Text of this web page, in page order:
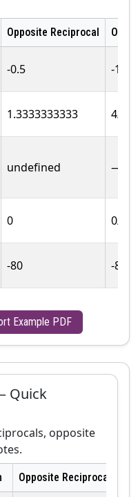
Opposite Reciprocal
-0.5 -1/2
1.3333333333 4/3
undefined —
0 0/1
-80 -80/1
Example PDF
Quick
opposite
Opposite Reciprocal −1/m